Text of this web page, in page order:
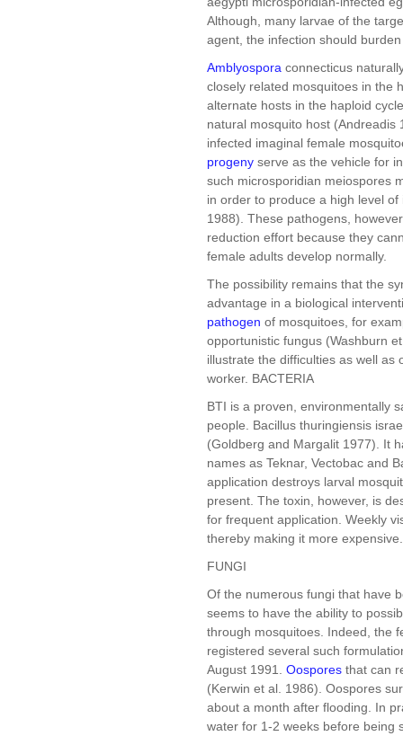
Although, many larvae of the
agent, the infection should
Amblyospora connecticus
closely related mosquitoes in the
alternate hosts in the haploid
natural mosquito host (Andreadis
infected imaginal female
progeny serve as the vehicle for
such microsporidian meiospores
in order to produce a high level
1988). These pathogens,
reduction effort because they
female adults develop normally.
The possibility remains that the
advantage in a biological
pathogen of mosquitoes, for
opportunistic fungus (Washburn
illustrate the difficulties as well
worker. BACTERIA
BTI is a proven, environmentally
people. Bacillus thuringiensis
(Goldberg and Margalit 1977). It
names as Teknar, Vectobac and
application destroys larval
present. The toxin, however, is
for frequent application. Weekly
thereby making it more expensive.
FUNGI
Of the numerous fungi that have
seems to have the ability to
through mosquitoes. Indeed, the
registered several such
August 1991. Oospores that can
(Kerwin et al. 1986). Oospores
about a month after flooding. In
water for 1-2 weeks before being